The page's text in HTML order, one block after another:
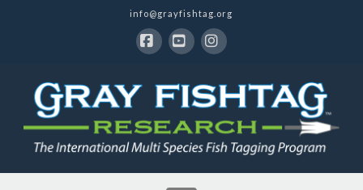
info@grayfishtag.org